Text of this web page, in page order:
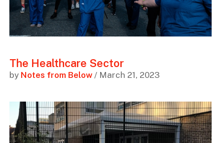
The Healthcare Sector
by Notes from Below/ March 21, 2023